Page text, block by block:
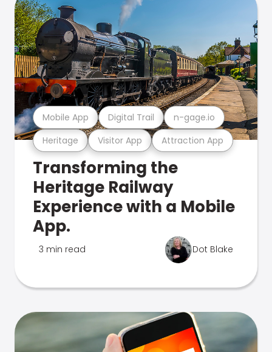
Heritage Visitor App Attraction App
Mobile App Digital Trail n-gage.io
Transforming the
Heritage Railway
Experience with a Mobile
App.
3 min read Dot Blake